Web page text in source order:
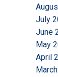
July
June
May
April